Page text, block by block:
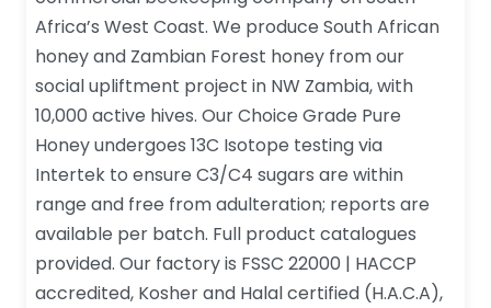
Africa’s West Coast. We produce South African
honey and Zambian Forest honey from our
social upliftment project in NW Zambia, with
10,000 active hives. Our Choice Grade Pure
Honey undergoes 13C Isotope testing via
Intertek to ensure C3/C4 sugars are within
range and free from adulteration; reports are
available per batch. Full product catalogues
provided. Our factory is FSSC 22000 | HACCP
accredited, Kosher and Halal certified (H.A.C.A),